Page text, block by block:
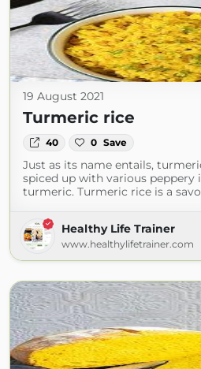
19 August 2021
Turmeric rice
40 0 Save
Just as its name entails,
spiced up with various
turmeric. Turmeric rice is a
Healthy Life Trainer
www.healthylifetrainer.com